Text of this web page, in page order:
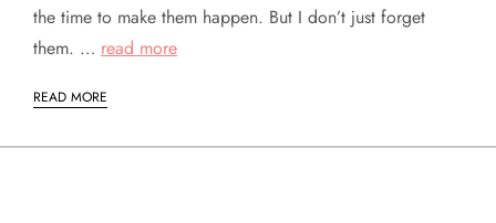
the time to make them happen. But I don’t just forget
them. … read more
READ MORE